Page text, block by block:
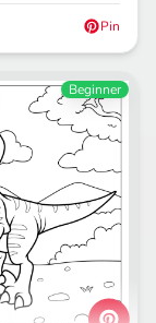
Pin
Beginner